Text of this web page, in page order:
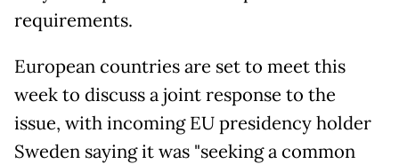
requirements.
European countries are set to meet this
week to discuss a joint response to the
issue, with incoming EU presidency holder
Sweden saying it was "seeking a common